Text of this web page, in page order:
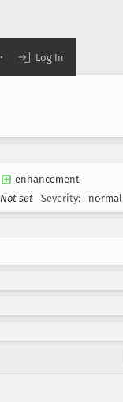
Log In
enhancement
Not set Severity: normal